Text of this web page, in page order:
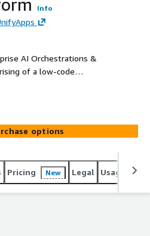
Info
AI Orchestrations &
of a low-code
builder, Gen AI
tool.
options
Pricing New Legal Usage